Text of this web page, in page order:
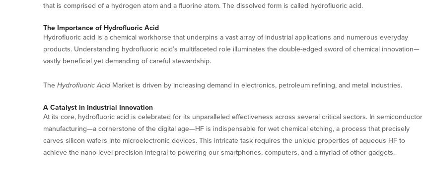
that is comprised of a hydrogen atom and a fluorine atom. The dissolved form is called hydrofluoric acid.
The Importance of Hydrofluoric Acid
Hydrofluoric acid is a chemical workhorse that underpins a vast array of industrial applications and numerous everyday
products. Understanding hydrofluoric acid’s multifaceted role illuminates the double-edged sword of chemical innovation—
vastly beneficial yet demanding of careful stewardship.
The Hydrofluoric AcidMarket is driven by increasing demand in electronics, petroleum refining, and metal industries.
A Catalyst in Industrial Innovation
At its core, hydrofluoric acid is celebrated for its unparalleled effectiveness across several critical sectors. In semiconductor
manufacturing—a cornerstone of the digital age—HF is indispensable for wet chemical etching, a process that precisely
carves silicon wafers into microelectronic devices. This intricate task requires the unique properties of aqueous HF to
achieve the nano-level precision integral to powering our smartphones, computers, and a myriad of other gadgets.